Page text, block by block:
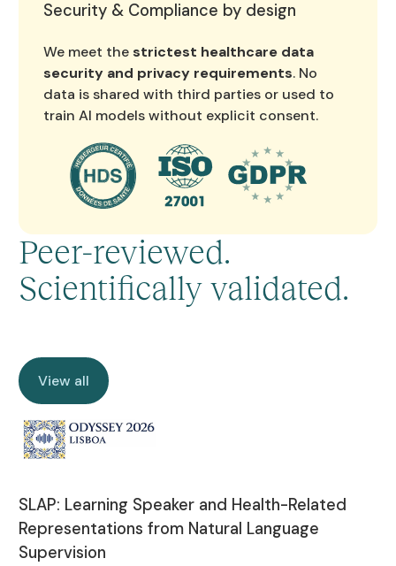
Security & Compliance by design
We meet the strictest healthcare data
security and privacy requirements. No
data is shared with third parties or used to
train AI models without explicit consent.
Peer-reviewed.
Scientifically validated.
View all
View all
SLAP: Learning Speaker and Health-Related
Representations from Natural Language
Supervision